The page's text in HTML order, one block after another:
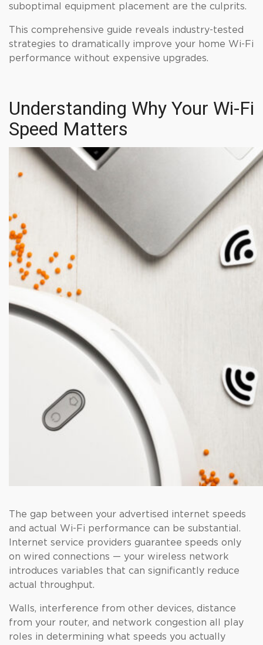
suboptimal equipment placement are the culprits.
This comprehensive guide reveals industry-tested
strategies to dramatically improve your home Wi-Fi
performance without expensive upgrades.
Understanding Why Your Wi-Fi
Speed Matters
The gap between your advertised internet speeds
and actual Wi-Fi performance can be substantial.
Internet service providers guarantee speeds only
on wired connections — your wireless network
introduces variables that can significantly reduce
actual throughput.
Walls, interference from other devices, distance
from your router, and network congestion all play
roles in determining what speeds you actually